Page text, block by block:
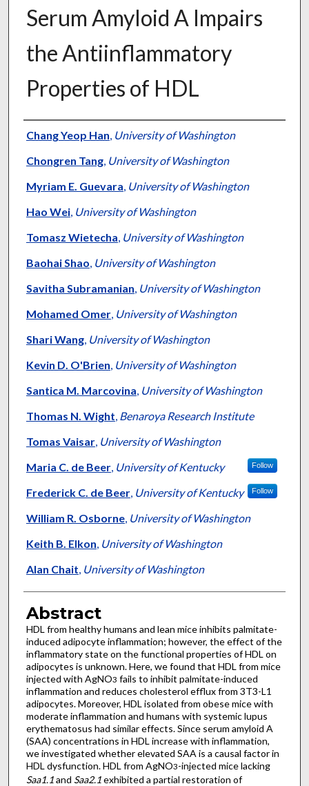
Serum Amyloid A Impairs
the Antiinflammatory
Properties of HDL
Authors
Chang Yeop Han, University of Washington
Chongren Tang, University of Washington
Myriam E. Guevara, University of Washington
Hao Wei, University of Washington
Tomasz Wietecha, University of Washington
Baohai Shao, University of Washington
Savitha Subramanian, University of Washington
Mohamed Omer, University of Washington
Shari Wang, University of Washington
Kevin D. O'Brien, University of Washington
Santica M. Marcovina, University of Washington
Thomas N. Wight, Benaroya Research Institute
Tomas Vaisar, University of Washington
Maria C. de Beer, University of Kentucky Follow
Frederick C. de Beer, University of Kentucky Follow
William R. Osborne, University of Washington
Keith B. Elkon, University of Washington
Alan Chait, University of Washington
Abstract
HDL from healthy humans and lean mice inhibits palmitate-
induced adipocyte inflammation; however, the effect of the
inflammatory state on the functional properties of HDL on
adipocytes is unknown. Here, we found that HDL from mice
injected with AgNO3 fails to inhibit palmitate-induced
inflammation and reduces cholesterol efflux from 3T3-L1
adipocytes. Moreover, HDL isolated from obese mice with
moderate inflammation and humans with systemic lupus
erythematosus had similar effects. Since serum amyloid A
(SAA) concentrations in HDL increase with inflammation,
we investigated whether elevated SAA is a causal factor in
HDL dysfunction. HDL from AgNO3-injected mice lacking
Saa1.1and Saa2.1exhibited a partial restoration of